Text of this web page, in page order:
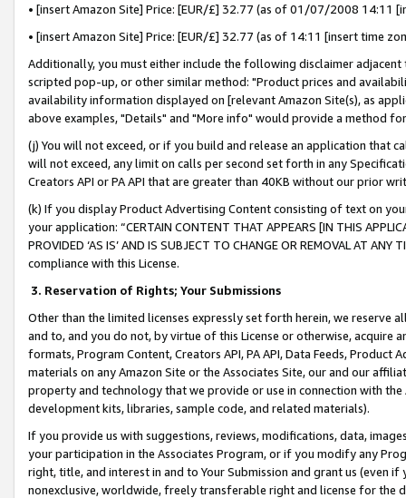
• [insert Amazon Site] Price: [EUR/£] 32.77 (as of 01/07/2008 14:11
• [insert Amazon Site] Price: [EUR/£] 32.77 (as of 14:11 [insert time
Additionally, you must either include the following disclaimer
scripted pop-up, or other similar method: "Product prices and
availability information displayed on [relevant Amazon Site(s), as
above examples, "Details" and "More info" would provide a method
(j) You will not exceed, or if you build and release an application that
will not exceed, any limit on calls per second set forth in any
Creators API or PA API that are greater than 40KB without our prior
(k) If you display Product Advertising Content consisting of text on
your application: “CERTAIN CONTENT THAT APPEARS [IN THIS
PROVIDED ‘AS IS’ AND IS SUBJECT TO CHANGE OR REMOVAL AT
compliance with this License.
3. Reservation of Rights; Your Submissions
Other than the limited licenses expressly set forth herein, we
and to, and you do not, by virtue of this License or otherwise, acquire
formats, Program Content, Creators API, PA API, Data Feeds,
materials on any Amazon Site or the Associates Site, our and our
property and technology that we provide or use in connection with
development kits, libraries, sample code, and related materials).
If you provide us with suggestions, reviews, modifications, data,
your participation in the Associates Program, or if you modify any
right, title, and interest in and to Your Submission and grant us (even
nonexclusive, worldwide, freely transferable right and license for